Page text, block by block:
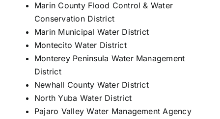
Marin County Flood Control & Water
Conservation District
Marin Municipal Water District
Montecito Water District
Monterey Peninsula Water Management
District
Newhall County Water District
North Yuba Water District
Pajaro Valley Water Management Agency